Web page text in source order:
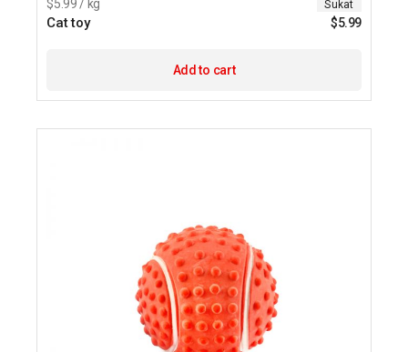
$5.99 / kg Sukat
Cat toy $5.99
Add to cart